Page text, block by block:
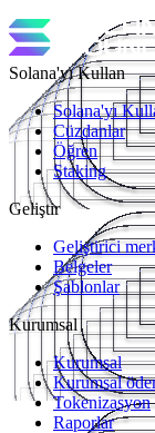
Solana'yı Kullan
Solana'yı
Cüzdanlar
Öğren
Staking
Geliştir
Geliştirici
Belgeler
Şablonlar
Kurumsal
Kurumsal
Kurumsal
Tokenizasyon
Raporlar